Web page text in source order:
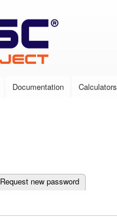
Documentation Calculators
Request new password